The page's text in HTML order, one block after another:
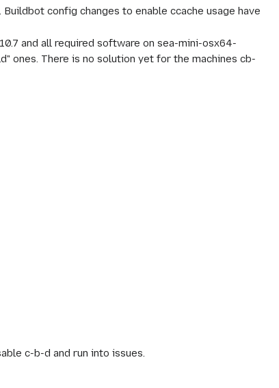
Buildbot config changes to enable ccache usage have
and all required software on sea-mini-osx64-
ones. There is no solution yet for the machines cb-
c-b-d and run into issues.